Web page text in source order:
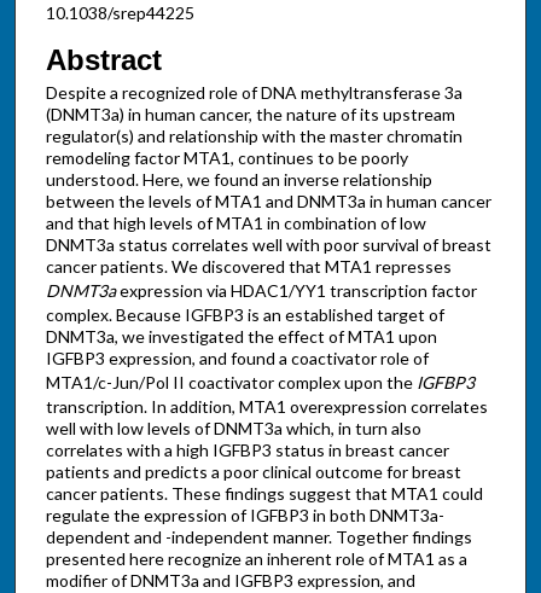
10.1038/srep44225
Abstract
Despite a recognized role of DNA methyltransferase 3a
(DNMT3a) in human cancer, the nature of its upstream
regulator(s) and relationship with the master chromatin
remodeling factor MTA1, continues to be poorly
understood. Here, we found an inverse relationship
between the levels of MTA1 and DNMT3a in human cancer
and that high levels of MTA1 in combination of low
DNMT3a status correlates well with poor survival of breast
cancer patients. We discovered that MTA1 represses
DNMT3aexpression via HDAC1/YY1 transcription factor
complex. Because IGFBP3 is an established target of
DNMT3a, we investigated the effect of MTA1 upon
IGFBP3 expression, and found a coactivator role of
MTA1/c-Jun/Pol II coactivator complex upon the IGFBP3
transcription. In addition, MTA1 overexpression correlates
well with low levels of DNMT3a which, in turn also
correlates with a high IGFBP3 status in breast cancer
patients and predicts a poor clinical outcome for breast
cancer patients. These findings suggest that MTA1 could
regulate the expression of IGFBP3 in both DNMT3a-
dependent and -independent manner. Together findings
presented here recognize an inherent role of MTA1 as a
modifier of DNMT3a and IGFBP3 expression, and